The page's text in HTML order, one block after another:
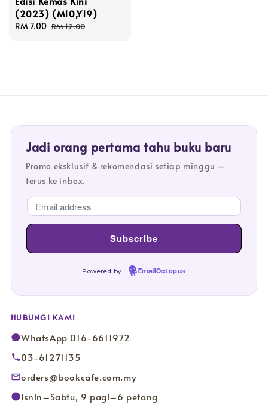
(2023) (M10,Y19)
Sale
RM 7.00 Regular
RM 12.00
Jadi orang pertama tahu buku baru
Promo eksklusif & rekomendasi setiap minggu —
terus ke inbox.
Powered by EmailOctopus
HUBUNGI KAMI
WhatsApp 016-6611972
03-61271135
orders@bookcafe.com.my
Isnin–Sabtu, 9 pagi–6 petang